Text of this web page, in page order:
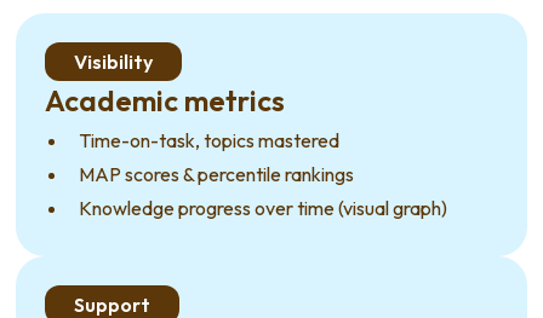
Visibility
Academic metrics
Time-on-task, topics mastered
MAP scores & percentile rankings
Knowledge progress over time (visual graph)
Support